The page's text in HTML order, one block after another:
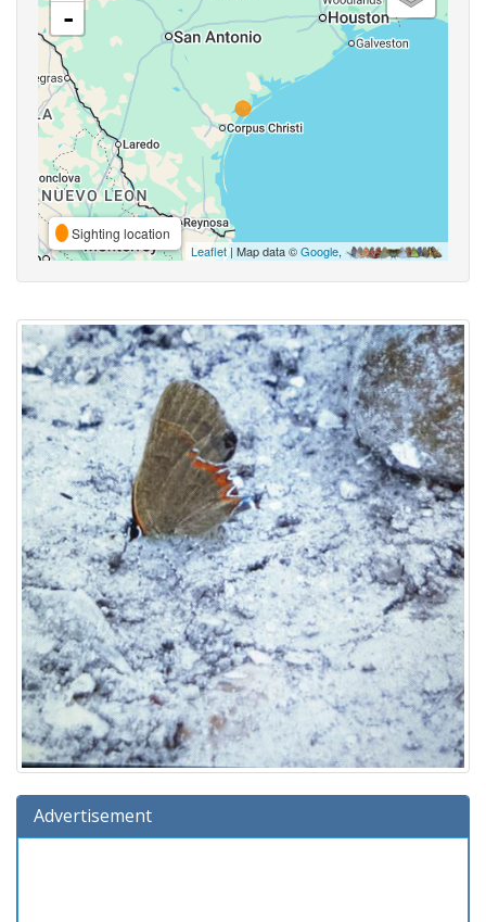
-
Sighting location
Leaflet| Map data ©Google,
Advertisement